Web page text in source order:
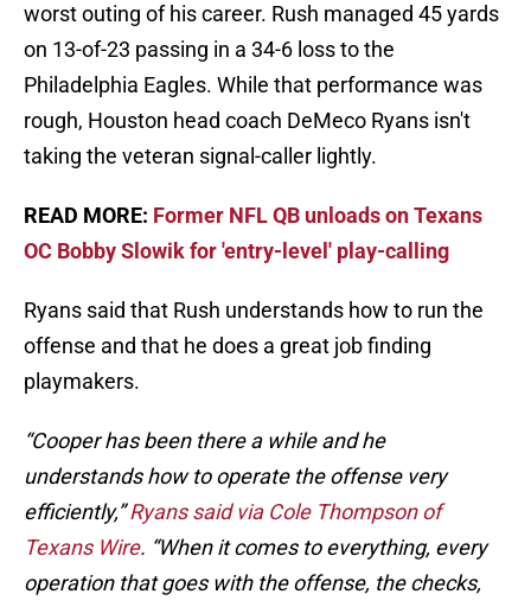
worst outing of his career. Rush managed 45 yards
on 13-of-23 passing in a 34-6 loss to the
Philadelphia Eagles. While that performance was
rough, Houston head coach DeMeco Ryans isn't
taking the veteran signal-caller lightly.
READ MORE: Former NFL QB unloads on Texans
OC Bobby Slowik for 'entry-level' play-calling
Ryans said that Rush understands how to run the
offense and that he does a great job finding
playmakers.
“Cooper has been there a while and he
understands how to operate the offense very
efficiently,”Ryans said via Cole Thompson of
Texans Wire. “When it comes to everything, every
operation that goes with the offense, the checks,